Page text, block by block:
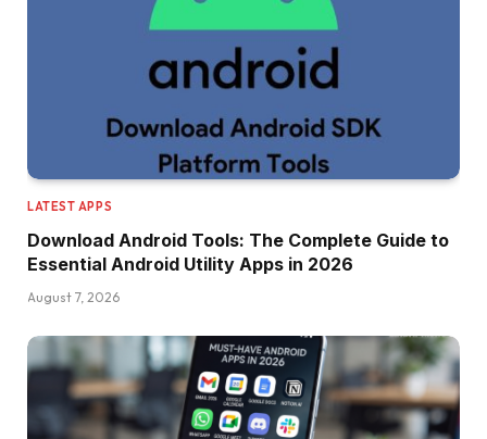
LATEST APPS
Download Android Tools: The Complete Guide to
Essential Android Utility Apps in 2026
August 7, 2026